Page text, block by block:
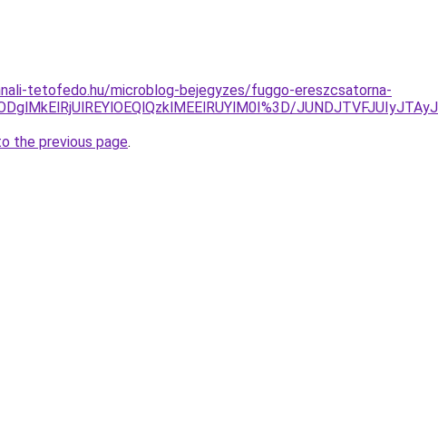
tetofedo.hu/microblog-bejegyzes/fuggo-ereszcsatorna-
the previous page.